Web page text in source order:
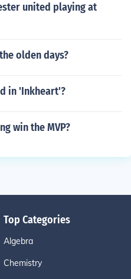
united playing at
olden days?
in 'Inkheart'?
win the MVP?
Top Categories
Algebra
Chemistry